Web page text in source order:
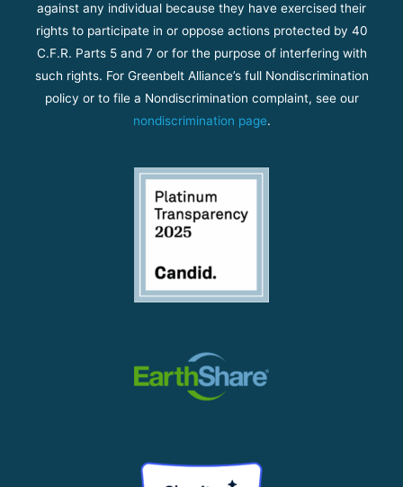
against any individual because they have exercised their
rights to participate in or oppose actions protected by 40
C.F.R. Parts 5 and 7 or for the purpose of interfering with
such rights. For Greenbelt Alliance’s full Nondiscrimination
policy or to file a Nondiscrimination complaint, see our
nondiscrimination page.